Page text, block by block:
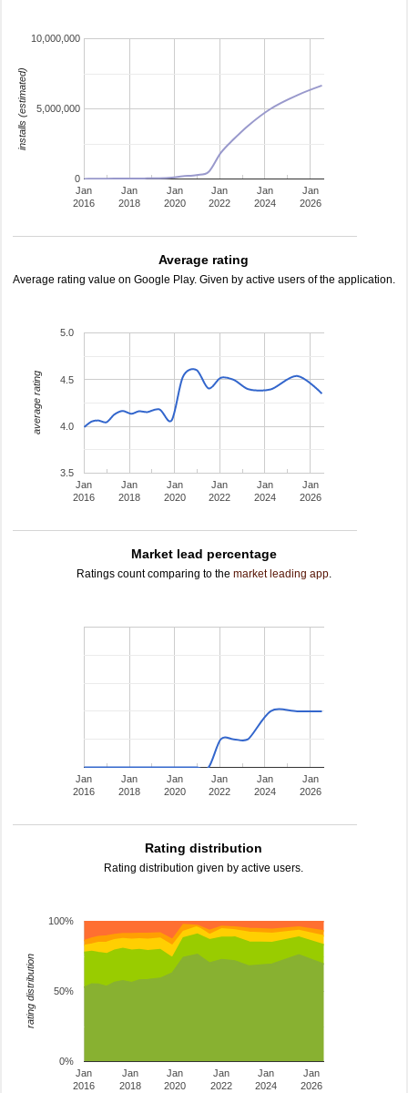
Jan
2016
Jan
2018
Jan
2020
Jan
2022
Jan
2024
Jan
2026
0
5,000,000
10,000,000
installs (estimated)
Average rating
Average rating value on Google Play. Given by active users of the application.
Jan
2016
Jan
2018
Jan
2020
Jan
2022
Jan
2024
Jan
2026
3.5
4.0
4.5
5.0
average rating
Market lead percentage
Ratings count comparing to the market leading app.
Jan
2016
Jan
2018
Jan
2020
Jan
2022
Jan
2024
Jan
2026
Rating distribution
Rating distribution given by active users.
Jan
2016
Jan
2018
Jan
2020
Jan
2022
Jan
2024
Jan
2026
0%
50%
100%
rating distribution